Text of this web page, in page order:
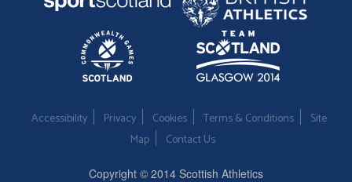
Accessibility Privacy Cookies Terms & Conditions
Site
Map
Contact Us
Copyright © 2014 Scottish Athletics